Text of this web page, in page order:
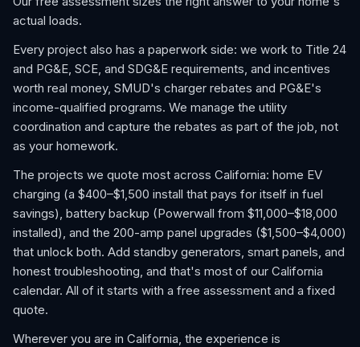
actual loads.
Every project also has a paperwork side: we work to Title 24
and PG&E, SCE, and SDG&E requirements, and incentives
worth real money, SMUD's charger rebates and PG&E's
income-qualified programs. We manage the utility
coordination and capture the rebates as part of the job, not
as your homework.
The projects we quote most across California: home EV
charging (a $400–$1,500 install that pays for itself in fuel
savings), battery backup (Powerwall from $11,000–$18,000
installed), and the 200-amp panel upgrades ($1,500–$4,000)
that unlock both. Add standby generators, smart panels, and
honest troubleshooting, and that's most of our California
calendar. All of it starts with a free assessment and a fixed
quote.
Wherever you are in California, the experience is